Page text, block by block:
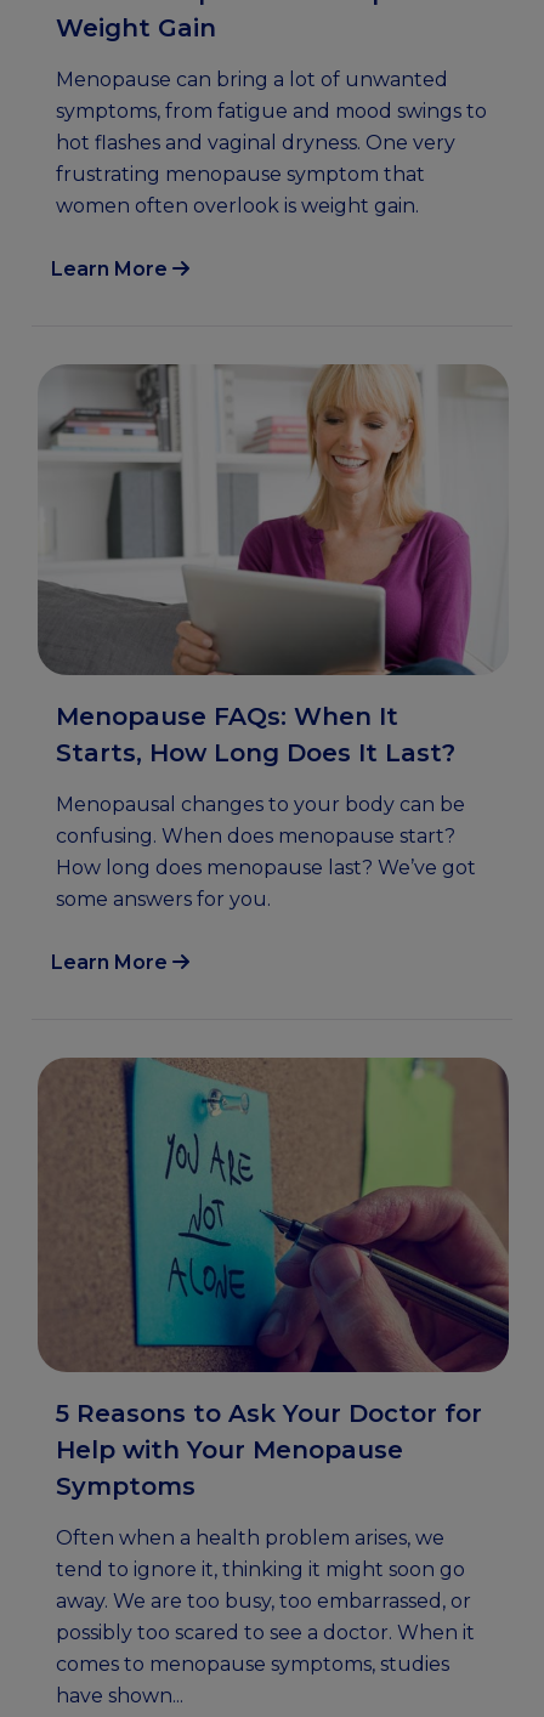
Weight Gain
Menopause can bring a lot of unwanted
symptoms, from fatigue and mood swings to
hot flashes and vaginal dryness. One very
frustrating menopause symptom that
women often overlook is weight gain.
Learn More
Menopause FAQs: When It
Starts, How Long Does It Last?
Menopausal changes to your body can be
confusing. When does menopause start?
How long does menopause last? We’ve got
some answers for you.
Learn More
5 Reasons to Ask Your Doctor for
Help with Your Menopause
Symptoms
Often when a health problem arises, we
tend to ignore it, thinking it might soon go
away. We are too busy, too embarrassed, or
possibly too scared to see a doctor. When it
comes to menopause symptoms, studies
have shown...